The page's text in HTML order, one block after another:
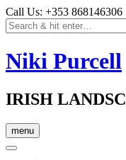
Call Us: +353 868146306
Niki Purcell
IRISH
menu